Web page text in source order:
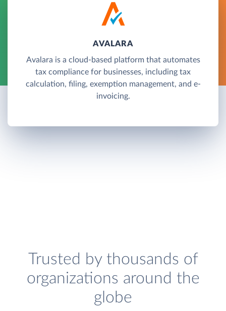
AVALARA
Avalara is a cloud-based platform that automates
tax compliance for businesses, including tax
calculation, filing, exemption management, and e-
invoicing.
Trusted by thousands of
organizations around the
globe